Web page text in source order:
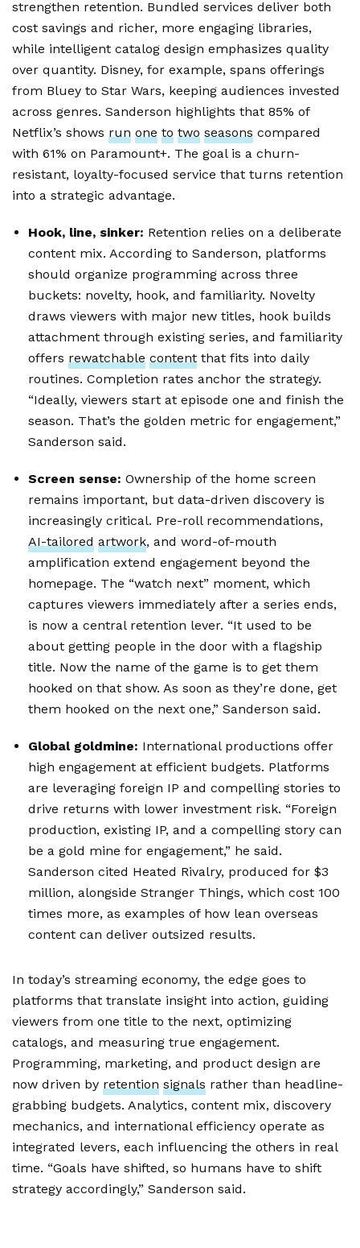
strengthen retention. Bundled services deliver both
cost savings and richer, more engaging libraries,
while intelligent catalog design emphasizes quality
over quantity. Disney, for example, spans offerings
from Bluey to Star Wars, keeping audiences invested
across genres. Sanderson highlights that 85% of
Netflix’s shows run one to two seasons compared
with 61% on Paramount+. The goal is a churn-
resistant, loyalty-focused service that turns retention
into a strategic advantage.
Hook, line, sinker: Retention relies on a deliberate
content mix. According to Sanderson, platforms
should organize programming across three
buckets: novelty, hook, and familiarity. Novelty
draws viewers with major new titles, hook builds
attachment through existing series, and familiarity
offers rewatchable content that fits into daily
routines. Completion rates anchor the strategy.
“Ideally, viewers start at episode one and finish the
season. That’s the golden metric for engagement,”
Sanderson said.
Screen sense: Ownership of the home screen
remains important, but data-driven discovery is
increasingly critical. Pre-roll recommendations,
AI-tailored artwork, and word-of-mouth
amplification extend engagement beyond the
homepage. The “watch next” moment, which
captures viewers immediately after a series ends,
is now a central retention lever. “It used to be
about getting people in the door with a flagship
title. Now the name of the game is to get them
hooked on that show. As soon as they’re done, get
them hooked on the next one,” Sanderson said.
Global goldmine: International productions offer
high engagement at efficient budgets. Platforms
are leveraging foreign IP and compelling stories to
drive returns with lower investment risk. “Foreign
production, existing IP, and a compelling story can
be a gold mine for engagement,” he said.
Sanderson cited Heated Rivalry, produced for $3
million, alongside Stranger Things, which cost 100
times more, as examples of how lean overseas
content can deliver outsized results.
In today’s streaming economy, the edge goes to
platforms that translate insight into action, guiding
viewers from one title to the next, optimizing
catalogs, and measuring true engagement.
Programming, marketing, and product design are
now driven by retention signals rather than headline-
grabbing budgets. Analytics, content mix, discovery
mechanics, and international efficiency operate as
integrated levers, each influencing the others in real
time. “Goals have shifted, so humans have to shift
strategy accordingly,” Sanderson said.